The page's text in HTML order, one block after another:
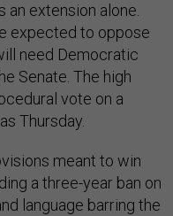
an extension alone.
expected to oppose
need Democratic
Senate. The high
vote on a
Thursday.
meant to win
a three-year ban on
language barring the